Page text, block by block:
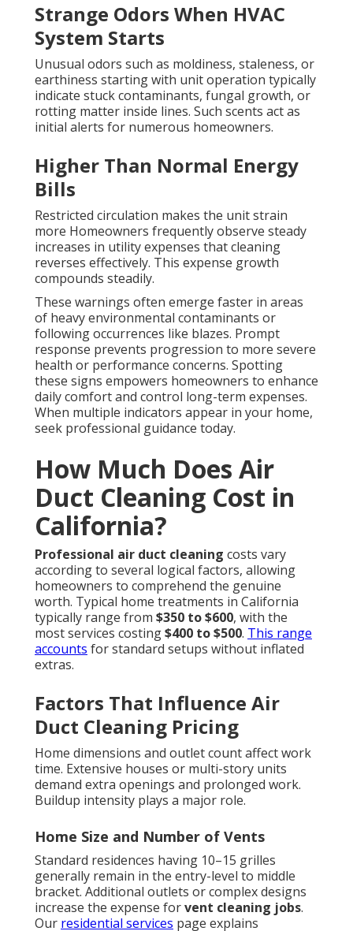
Strange Odors When HVAC
System Starts
Unusual odors such as moldiness, staleness, or
earthiness starting with unit operation typically
indicate stuck contaminants, fungal growth, or
rotting matter inside lines. Such scents act as
initial alerts for numerous homeowners.
Higher Than Normal Energy
Bills
Restricted circulation makes the unit strain
more Homeowners frequently observe steady
increases in utility expenses that cleaning
reverses effectively. This expense growth
compounds steadily.
These warnings often emerge faster in areas
of heavy environmental contaminants or
following occurrences like blazes. Prompt
response prevents progression to more severe
health or performance concerns. Spotting
these signs empowers homeowners to enhance
daily comfort and control long-term expenses.
When multiple indicators appear in your home,
seek professional guidance today.
How Much Does Air
Duct Cleaning Cost in
California?
Professional air duct cleaning costs vary
according to several logical factors, allowing
homeowners to comprehend the genuine
worth. Typical home treatments in California
typically range from $350 to $600, with the
most services costing$400 to $500. This range
accounts for standard setups without inflated
extras.
Factors That Influence Air
Duct Cleaning Pricing
Home dimensions and outlet count affect work
time. Extensive houses or multi-story units
demand extra openings and prolonged work.
Buildup intensity plays a major role.
Home Size and Number of Vents
Standard residences having 10–15 grilles
generally remain in the entry-level to middle
bracket. Additional outlets or complex designs
increase the expense forvent cleaning jobs.
Our residential services page explains